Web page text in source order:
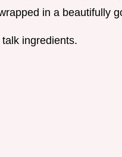
in a beautifully
ingredients.